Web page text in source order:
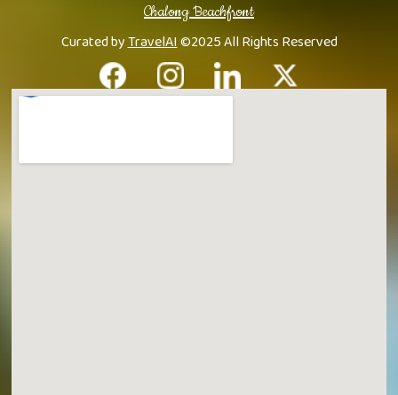
Chalong Beachfront
Curated byTravelAI©2025 All Rights Reserved